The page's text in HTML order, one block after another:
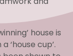
house is
‘house cup’.